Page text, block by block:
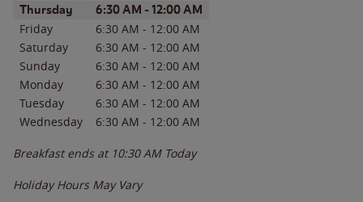
Day of the WeekHours
Thursday 6:30 AM - 12:00 AM
Friday 6:30 AM - 12:00 AM
Saturday
6:30 AM - 12:00 AM
Sunday
6:30 AM - 12:00 AM
Monday
6:30 AM - 12:00 AM
Tuesday
6:30 AM - 12:00 AM
Wednesday
6:30 AM - 12:00 AM
Breakfast ends at 10:30 AM Today
Holiday Hours May Vary